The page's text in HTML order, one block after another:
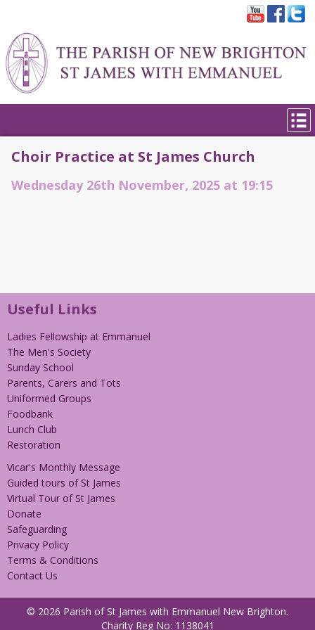
Choir Practice at St James Church
Wednesday 26th November, 2025 at 19:15
Useful Links
Ladies Fellowship at Emmanuel
The Men's Society
Sunday School
Parents, Carers and Tots
Uniformed Groups
Foodbank
Lunch Club
Restoration
Vicar's Monthly Message
Guided tours of St James
Virtual Tour of St James
Donate
Safeguarding
Privacy Policy
Terms & Conditions
Contact Us
© 2026 Parish of St James with Emmanuel New Brighton.
Charity Reg No: 1138041